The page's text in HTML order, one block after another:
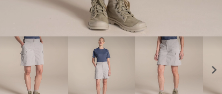
chevron_right